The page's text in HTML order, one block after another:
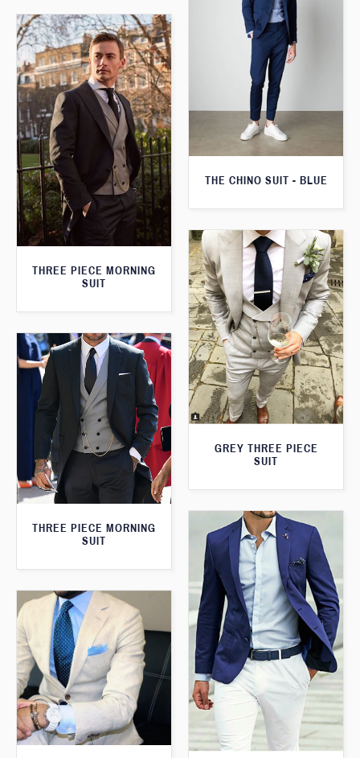
THE CHINO SUIT - BLUE
THREE PIECE MORNING
SUIT
GREY THREE PIECE
SUIT
THREE PIECE MORNING
SUIT